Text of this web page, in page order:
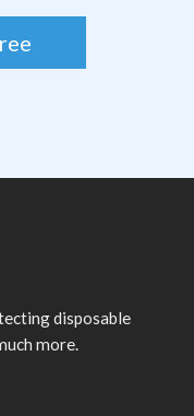
disposable
more.